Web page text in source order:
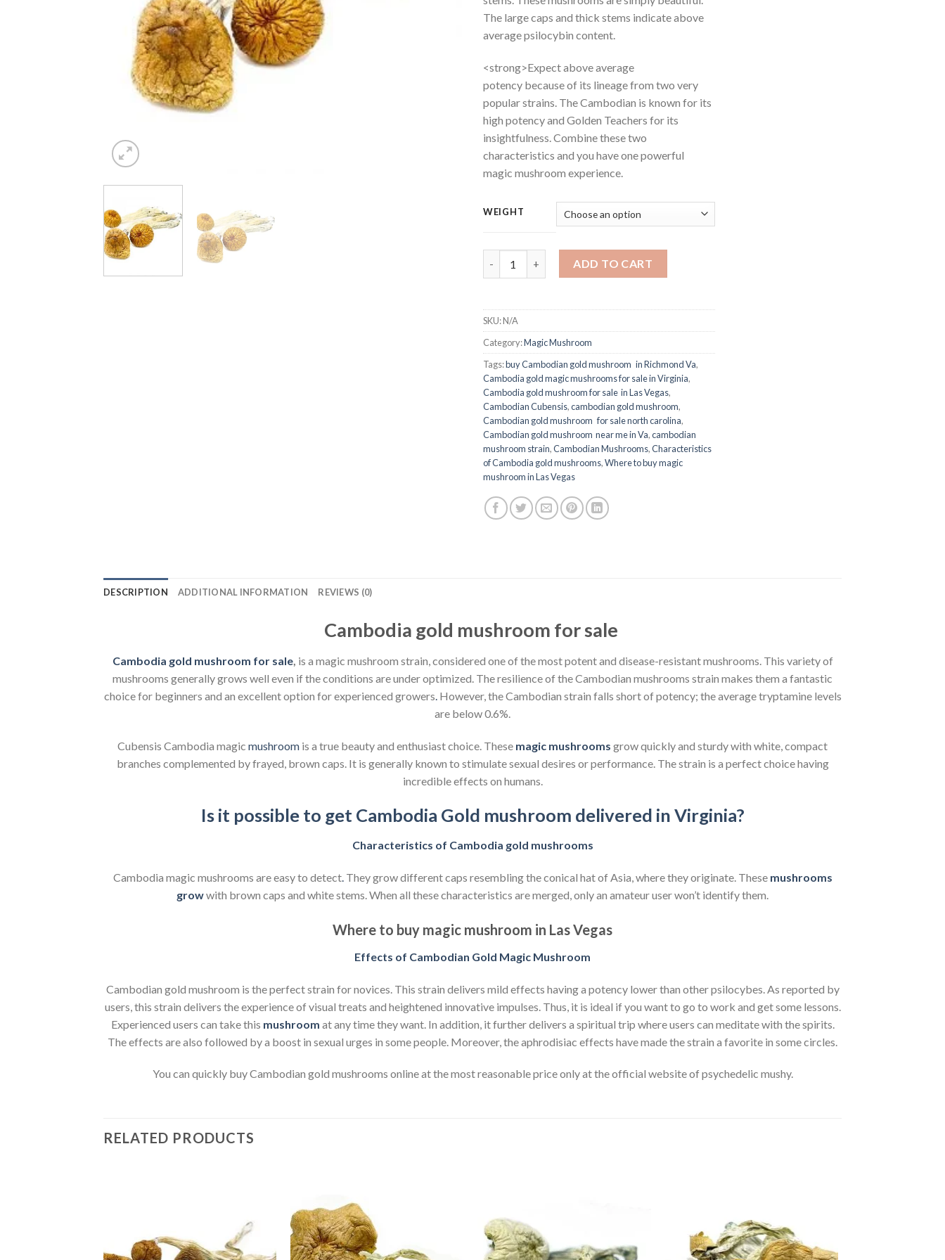
The large caps and thick stems indicate above
average psilocybin content.
<strong>Expect above average
potency because of its lineage from two very
popular strains. The Cambodian is known for its
high potency and Golden Teachers for its
insightfulness. Combine these two
characteristics and you have one powerful
magic mushroom experience.
WEIGHT
ADD TO CART
SKU:N/A
Category:Magic Mushroom
Tags:buy Cambodian gold mushroom in Richmond Va,
Cambodia gold magic mushrooms for sale in Virginia,
Cambodia gold mushroom for sale in Las Vegas,
Cambodian Cubensis,cambodian gold mushroom,
Cambodian gold mushroom for sale north carolina,
Cambodian gold mushroom near me in Va,cambodian
mushroom strain,Cambodian Mushrooms,Characteristics
of Cambodia gold mushrooms,Where to buy magic
mushroom in Las Vegas
DESCRIPTION ADDITIONAL INFORMATION REVIEWS (0)
Cambodia gold mushroom for sale
Cambodia gold mushroom for sale, is a magic mushroom strain, considered one of the most potent and disease-resistant mushrooms. This variety of
mushrooms generally grows well even if the conditions are under optimized. The resilience of the Cambodian mushrooms strain makes them a fantastic
choice for beginners and an excellent option for experienced growers.However, the Cambodian strain falls short of potency; the average tryptamine levels
are below 0.6%.
Cubensis Cambodia magic mushroom is a true beauty and enthusiast choice. These magic mushrooms grow quickly and sturdy with white, compact
branches complemented by frayed, brown caps. It is generally known to stimulate sexual desires or performance. The strain is a perfect choice having
incredible effects on humans.
Is it possible to get Cambodia Gold mushroom delivered in Virginia?
Characteristics of Cambodia gold mushrooms
Cambodia magic mushrooms are easy to detect.They grow different caps resembling the conical hat of Asia, where they originate. These mushrooms
growwith brown caps and white stems. When all these characteristics are merged, only an amateur user won’t identify them.
Where to buy magic mushroom in Las Vegas
Effects of Cambodian Gold Magic Mushroom
Cambodian gold mushroom is the perfect strain for novices. This strain delivers mild effects having a potency lower than other psilocybes. As reported by
users, this strain delivers the experience of visual treats and heightened innovative impulses. Thus, it is ideal if you want to go to work and get some lessons.
Experienced users can take this mushroom at any time they want. In addition, it further delivers a spiritual trip where users can meditate with the spirits.
The effects are also followed by a boost in sexual urges in some people. Moreover, the aphrodisiac effects have made the strain a favorite in some circles.
You can quickly buy Cambodian gold mushrooms online at the most reasonable price only at the official website of psychedelic mushy.
RELATED PRODUCTS